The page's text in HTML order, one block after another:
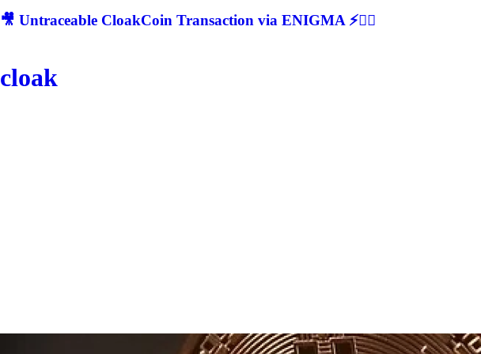
🎥 Untraceable CloakCoin Transaction via ENIGMA ⚡🕵‍♂
cloak